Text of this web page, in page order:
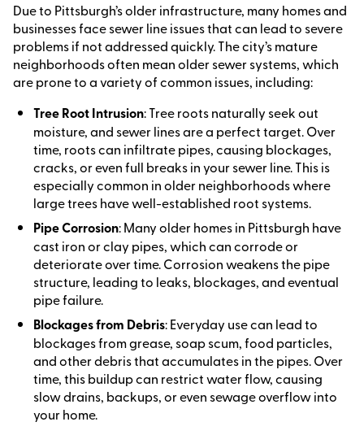
Due to Pittsburgh’s older infrastructure, many homes and
businesses face sewer line issues that can lead to severe
problems if not addressed quickly. The city’s mature
neighborhoods often mean older sewer systems, which
are prone to a variety of common issues, including:
Tree Root Intrusion: Tree roots naturally seek out
moisture, and sewer lines are a perfect target. Over
time, roots can infiltrate pipes, causing blockages,
cracks, or even full breaks in your sewer line. This is
especially common in older neighborhoods where
large trees have well-established root systems.
Pipe Corrosion: Many older homes in Pittsburgh have
cast iron or clay pipes, which can corrode or
deteriorate over time. Corrosion weakens the pipe
structure, leading to leaks, blockages, and eventual
pipe failure.
Blockages from Debris: Everyday use can lead to
blockages from grease, soap scum, food particles,
and other debris that accumulates in the pipes. Over
time, this buildup can restrict water flow, causing
slow drains, backups, or even sewage overflow into
your home.